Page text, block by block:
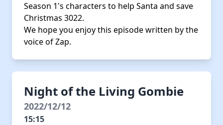
Season 1's characters to help Santa and save
Christmas 3022.
We hope you enjoy this episode written by the
voice of Zap.
Night of the Living Gombie
2022/12/12
15:15